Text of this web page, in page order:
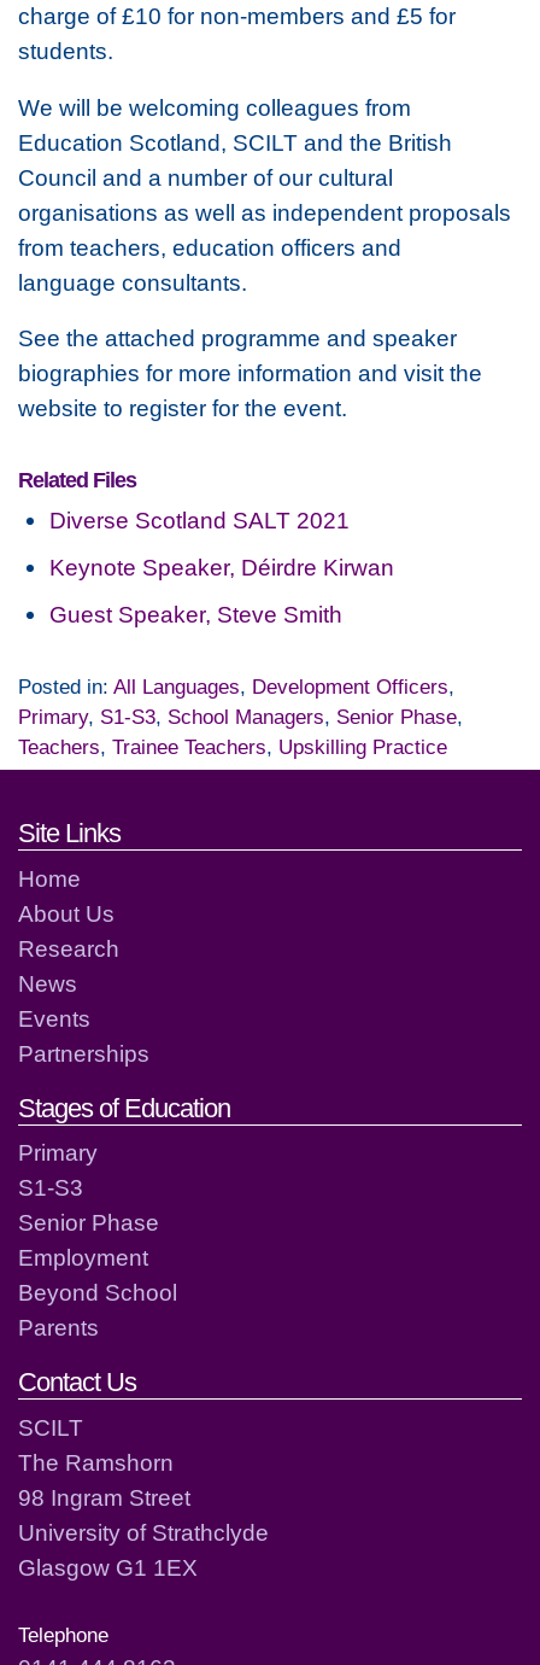
charge of £10 for non-members and £5 for
students.
We will be welcoming colleagues from
Education Scotland, SCILT and the British
Council and a number of our cultural
organisations as well as independent proposals
from teachers, education officers and
language consultants.
See the attached programme and speaker
biographies for more information and visit the
website to register for the event.
Related Files
Diverse Scotland SALT 2021
Keynote Speaker, Déirdre Kirwan
Guest Speaker, Steve Smith
Posted in: All Languages, Development Officers,
Primary, S1-S3, School Managers, Senior Phase,
Teachers, Trainee Teachers, Upskilling Practice
Footer links and contact
Site Links
Home
About Us
Research
News
Events
Partnerships
Stages of Education
Primary
S1-S3
Senior Phase
Employment
Beyond School
Parents
Contact Us
SCILT
The Ramshorn
98 Ingram Street
University of Strathclyde
Glasgow G1 1EX
Telephone